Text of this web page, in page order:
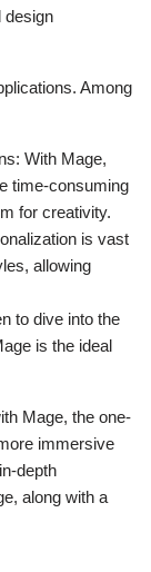
design
Among
With Mage,
time-consuming
for creativity.
is vast
allowing
to dive into the
is the ideal
Mage, the one-
immersive
depth
along with a